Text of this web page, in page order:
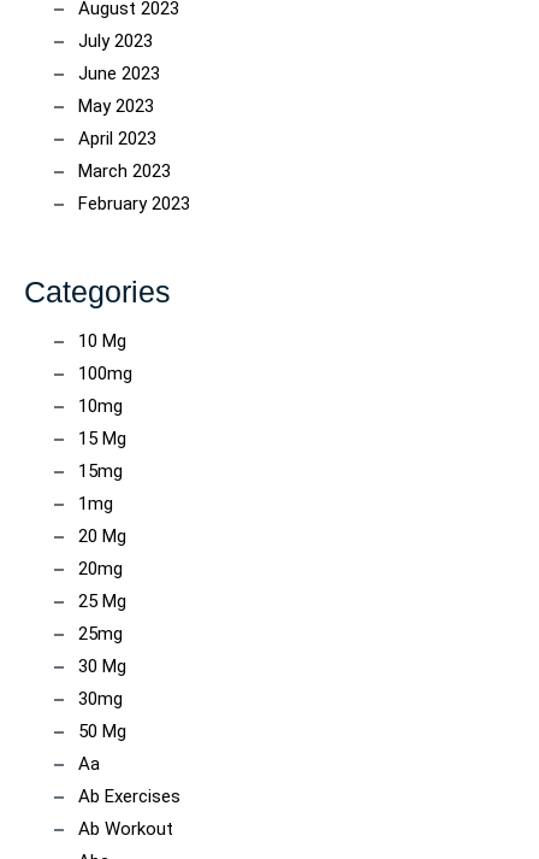
August 2023
July 2023
June 2023
May 2023
April 2023
March 2023
February 2023
Categories
10 Mg
100mg
10mg
15 Mg
15mg
1mg
20 Mg
20mg
25 Mg
25mg
30 Mg
30mg
50 Mg
Aa
Ab Exercises
Ab Workout